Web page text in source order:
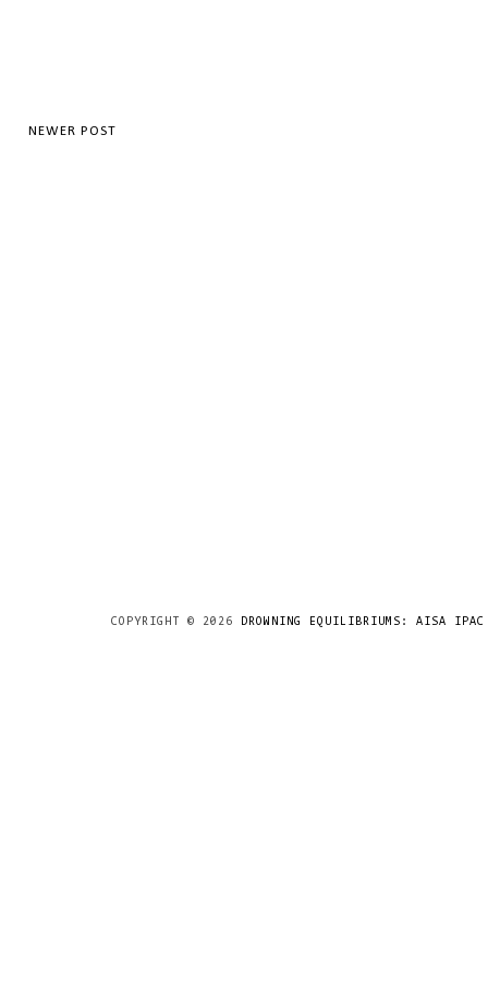
NEWER POST
COPYRIGHT © 2026 DROWNING EQUILIBRIUMS: AISA